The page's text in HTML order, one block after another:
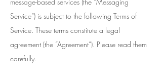
Service”) is subject to the following Terms of
Service. These terms constitute a legal
agreement (the “Agreement”). Please read them
carefully.